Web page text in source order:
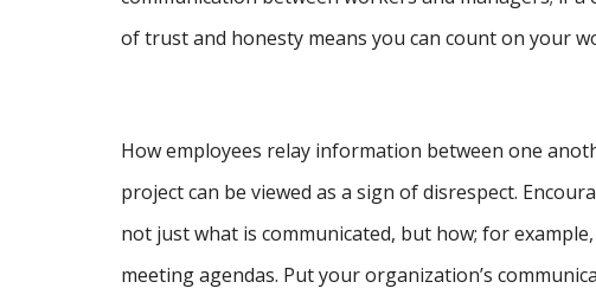
of trust and honesty means you can count on your
How employees relay information between one
project can be viewed as a sign of disrespect.
not just what is communicated, but how; for
meeting agendas. Put your organization’s